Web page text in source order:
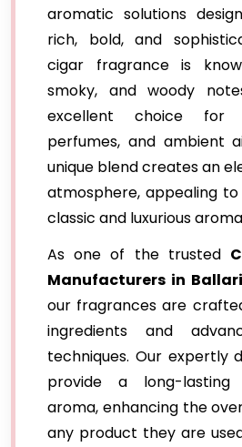
aromatic solutions
rich, bold, and
cigar fragrance is
smoky, and woody
excellent choice for
perfumes, and ambient
unique blend creates an
atmosphere, appealing
classic and luxurious
As one of the trusted
Manufacturers in Ballari
our fragrances are
ingredients and
techniques. Our expertly
provide a long-lasting
aroma, enhancing the
any product they are